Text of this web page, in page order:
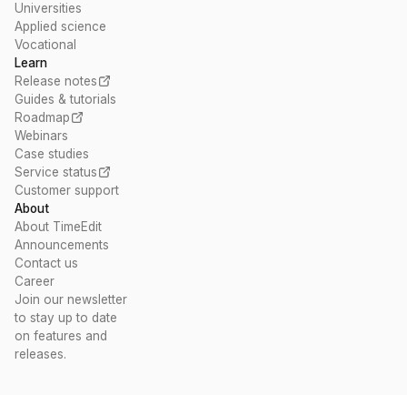
Universities
Applied science
Vocational
Learn
Release notes
Guides & tutorials
Roadmap
Webinars
Case studies
Service status
Customer support
About
About TimeEdit
Announcements
Contact us
Career
Join our newsletter
to stay up to date
on features and
releases.